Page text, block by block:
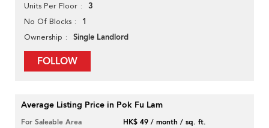
Units Per Floor 3
No Of Blocks 1
Ownership Single Landlord
FOLLOW
Average Listing Price in Pok Fu Lam
For Saleable Area
HK$ 49 / month / sq. ft.